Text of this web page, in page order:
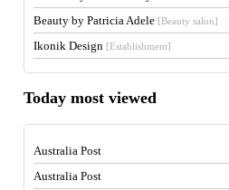
Beauty by Patricia Adele [Beauty salon]
Ikonik Design [Establishment]
Today most viewed
Australia Post
Australia Post